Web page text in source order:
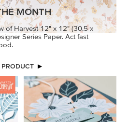
MONTH
of Harvest 12" x 12" (30.5 x
Series Paper. Act fast
PRODUCT